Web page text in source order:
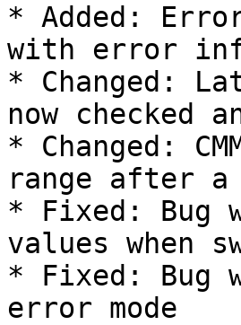
* Added:
with error
* Changed:
now checked
* Changed:
range after a
* Fixed: Bug
values when
* Fixed: Bug
error mode